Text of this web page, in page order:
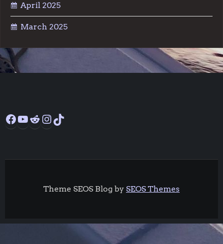
April 2025
March 2025
Facebook
YouTube
RedditInstagram
Theme SEOS Blog by SEOS Themes